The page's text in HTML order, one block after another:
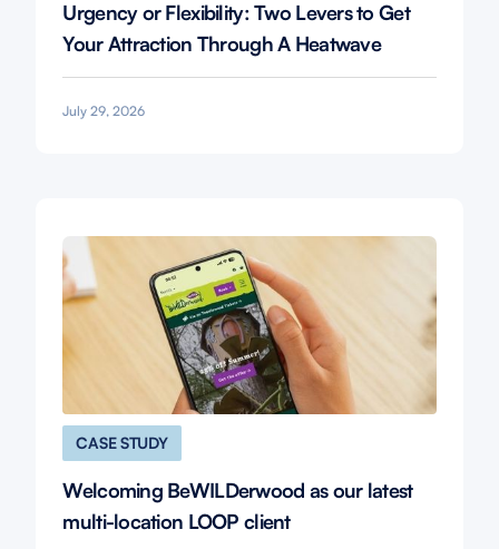
Urgency or Flexibility: Two Levers to Get
Your Attraction Through A Heatwave
July 29, 2026
CASE STUDY
Welcoming BeWILDerwood as our latest
multi-location LOOP client